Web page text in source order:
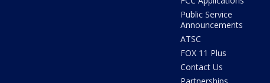
Public Service
Announcements
ATSC
FOX 11 Plus
Contact Us